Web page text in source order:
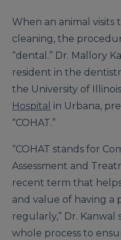
When an animal visits
cleaning, the
“dental.” Dr. Mallory
resident in the
the University of Illinois
Hospital in Urbana,
“COHAT.”
“COHAT stands for
Assessment and
recent term that
and value of having a
regularly,” Dr. Kanwal
whole process to